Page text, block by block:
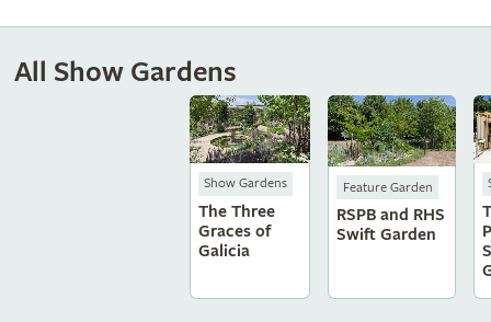
All Show Gardens
Show Gardens
The Three
Graces of
Galicia
Feature Garden
RSPB and RHS
Swift Garden